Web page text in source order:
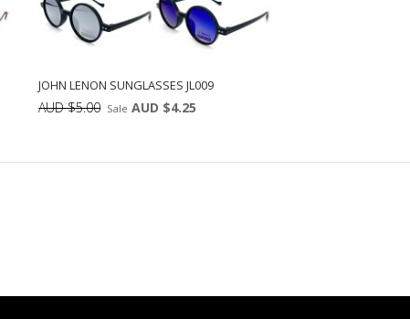
JOHN LENON SUNGLASSES JL009
AUD $5.00 Sale AUD $4.25
12